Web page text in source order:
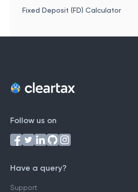
Fixed Deposit (FD) Calculator
Follow us on
Have a query?
Support